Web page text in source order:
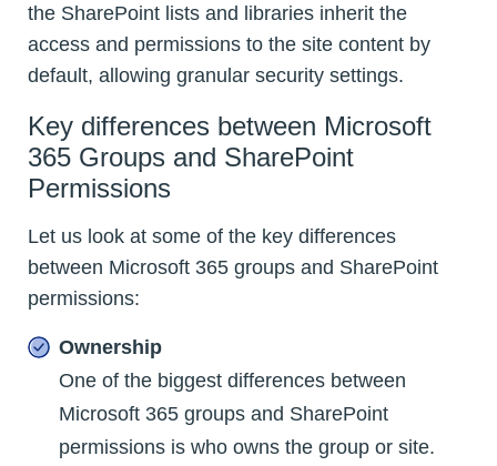
the SharePoint lists and libraries inherit the
access and permissions to the site content by
default, allowing granular security settings.
Key differences between Microsoft
365 Groups and SharePoint
Permissions
Let us look at some of the key differences
between Microsoft 365 groups and SharePoint
permissions:
Ownership
One of the biggest differences between
Microsoft 365 groups and SharePoint
permissions is who owns the group or site.